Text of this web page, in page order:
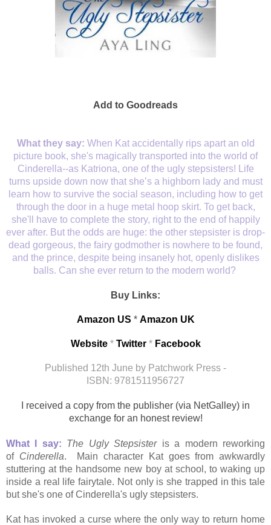
Add to Goodreads
What they say: When Kat accidentally rips apart an old
picture book, she's magically transported into the world of
Cinderella--as Katriona, one of the ugly stepsisters! Life
turns upside down now that she’s a highborn lady and must
learn how to survive the social season, including how to get
through the door in a huge metal hoop skirt. To get back,
she'll have to complete the story, right to the end of happily
ever after. But the odds are huge: the other stepsister is drop-
dead gorgeous, the fairy godmother is nowhere to be found,
and the prince, despite being insanely hot, openly dislikes
balls. Can she ever return to the modern world?
Buy Links:
Amazon US * Amazon UK
Website* Twitter* Facebook
Published 12th June by Patchwork Press -
ISBN: 9781511956727
I received a copy from the publisher (via NetGalley) in
exchange for an honest review!
What I say: The Ugly Stepsisteris a modern reworking
of Cinderella. Main character Kat goes from awkwardly
stuttering at the handsome new boy at school, to waking up
inside a real life fairytale. Not only is she trapped in this tale
but she's one of Cinderella's ugly stepsisters.
Kat has invoked a curse where the only way to return home